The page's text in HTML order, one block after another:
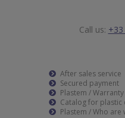
Call us:
After sales service
Secured payment
Plastem / Warranty
Catalog for plastic
Plastem / Who are